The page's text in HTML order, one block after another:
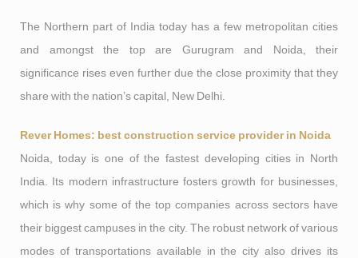
The Northern part of India today has a few metropolitan cities
and amongst the top are Gurugram and Noida, their
significance rises even further due the close proximity that they
share with the nation’s capital, New Delhi.
Rever Homes: best construction service provider in Noida
Noida, today is one of the fastest developing cities in North
India. Its modern infrastructure fosters growth for businesses,
which is why some of the top companies across sectors have
their biggest campuses in the city. The robust network of various
modes of transportations available in the city also drives its